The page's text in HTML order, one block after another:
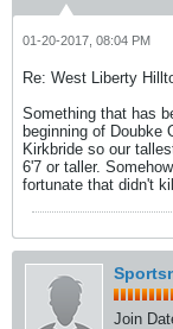
01-20-2017, 08:04 PM
Re: West Liberty
Something that has
beginning of Doubke
Kirkbride so our
6'7 or taller.
fortunate that didn't
Join